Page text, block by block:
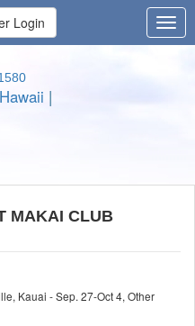
Login
Hawaii |
MAKAI CLUB
Kauai - Sep. 27-Oct 4, Other